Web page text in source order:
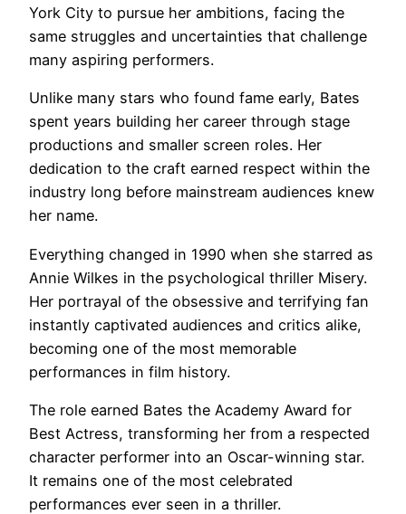
York City to pursue her ambitions, facing the
same struggles and uncertainties that challenge
many aspiring performers.
Unlike many stars who found fame early, Bates
spent years building her career through stage
productions and smaller screen roles. Her
dedication to the craft earned respect within the
industry long before mainstream audiences knew
her name.
Everything changed in 1990 when she starred as
Annie Wilkes in the psychological thriller Misery.
Her portrayal of the obsessive and terrifying fan
instantly captivated audiences and critics alike,
becoming one of the most memorable
performances in film history.
The role earned Bates the Academy Award for
Best Actress, transforming her from a respected
character performer into an Oscar-winning star.
It remains one of the most celebrated
performances ever seen in a thriller.